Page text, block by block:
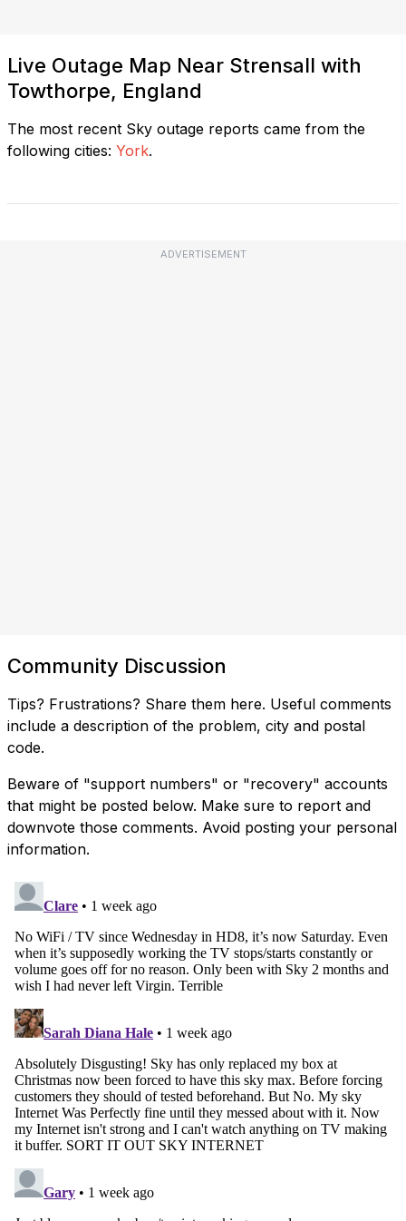
Live Outage Map Near Strensall with
Towthorpe, England
The most recent Sky outage reports came from the
following cities: York.
ADVERTISEMENT
Community Discussion
Tips? Frustrations? Share them here. Useful comments
include a description of the problem, city and postal
code.
Beware of "support numbers" or "recovery" accounts
that might be posted below. Make sure to report and
downvote those comments. Avoid posting your personal
information.